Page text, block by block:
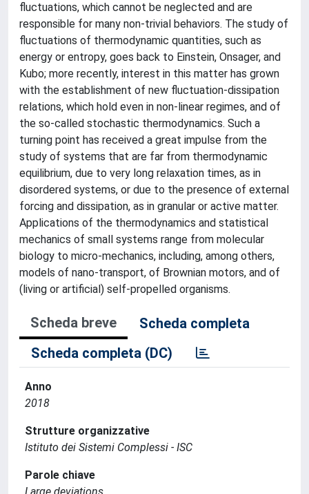
fluctuations, which cannot be neglected and are
responsible for many non-trivial behaviors. The study of
fluctuations of thermodynamic quantities, such as
energy or entropy, goes back to Einstein, Onsager, and
Kubo; more recently, interest in this matter has grown
with the establishment of new fluctuation-dissipation
relations, which hold even in non-linear regimes, and of
the so-called stochastic thermodynamics. Such a
turning point has received a great impulse from the
study of systems that are far from thermodynamic
equilibrium, due to very long relaxation times, as in
disordered systems, or due to the presence of external
forcing and dissipation, as in granular or active matter.
Applications of the thermodynamics and statistical
mechanics of small systems range from molecular
biology to micro-mechanics, including, among others,
models of nano-transport, of Brownian motors, and of
(living or artificial) self-propelled organisms.
Scheda breve
Scheda completa
Scheda completa (DC)
Anno
2018
Strutture organizzative
Istituto dei Sistemi Complessi - ISC
Parole chiave